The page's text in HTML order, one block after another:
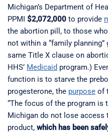
Michigan’s Department of
PPMI $2,072,000 to provide
the abortion pill, to those
not within a “family
same Title X clause on
HHS’ Medicaid program.)
function is to starve the
progesterone, the purpose of
“The focus of the program is
Michigan do not lose access
product, which has been